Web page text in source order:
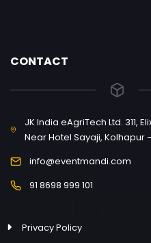
CONTACT
JK India eAgriTech Ltd. 311,
Near Hotel Sayaji, Kolhapur
info@eventmandi.com
91 8698 999 101
Privacy Policy